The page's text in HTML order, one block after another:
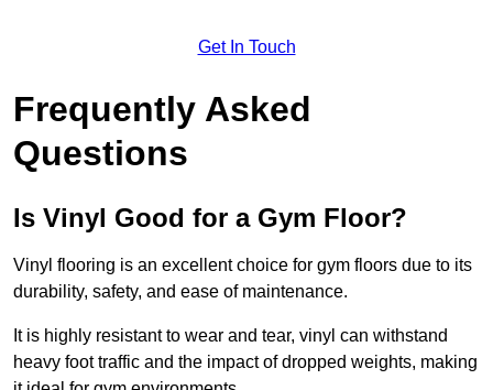
Get In Touch
Frequently Asked
Questions
Is Vinyl Good for a Gym Floor?
Vinyl flooring is an excellent choice for gym floors due to its
durability, safety, and ease of maintenance.
It is highly resistant to wear and tear, vinyl can withstand
heavy foot traffic and the impact of dropped weights, making